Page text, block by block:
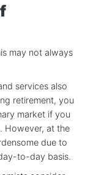
may not always
services also
retirement, you
market if you
However, at the
due to
to-day basis.